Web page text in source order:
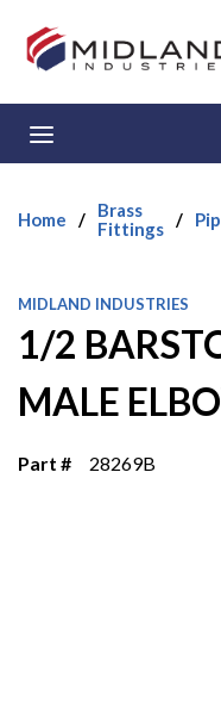
Skip to main content
Home /
Brass
Fittings /
MIDLAND INDUSTRIES
1/2
MALE
Part # 28269B